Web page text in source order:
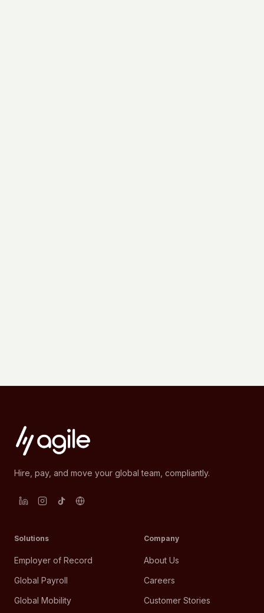
Hire, pay, and move your global team, compliantly.
Solutions
Employer of Record
Global Payroll
Global Mobility
Company
About Us
Careers
Customer Stories